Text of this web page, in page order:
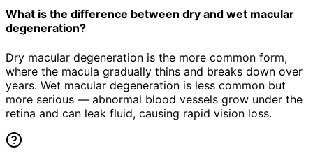
What is the difference between dry and wet macular
degeneration?
Dry macular degeneration is the more common form,
where the macula gradually thins and breaks down over
years. Wet macular degeneration is less common but
more serious — abnormal blood vessels grow under the
retina and can leak fluid, causing rapid vision loss.